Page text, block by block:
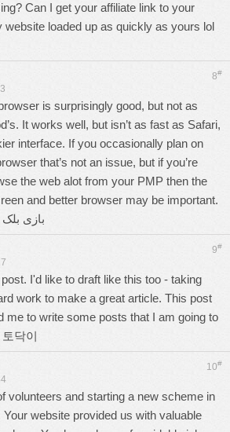
Can I get your affiliate link to your
website loaded up as quickly as yours lol
8#
is surprisingly good, but not as
It works well, but isn’t as fast as Safari,
interface. If you occasionally plan on
that’s not an issue, but if you’re
the web alot from your PMP then the
and better browser may be important.
بازی
9#
I'd like to draft like this too - taking
work to make a great article. This post
me to write some posts that I am going to
토닥이
10#
volunteers and starting a new scheme in
website provided us with valuable